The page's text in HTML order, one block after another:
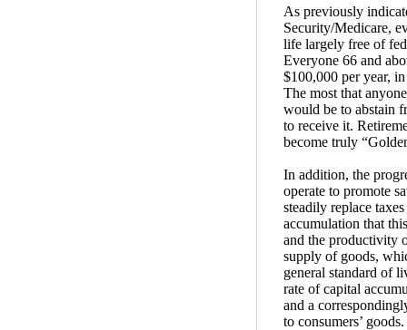
As previously
Security/Medicare,
life largely free of
Everyone 66 and
$100,000 per year,
The most that
would be to abstain
to receive it.
become truly
In addition, the
operate to promote
steadily replace
accumulation that
and the productivity
supply of goods,
general standard of
rate of capital
and a
to consumers’ goods.